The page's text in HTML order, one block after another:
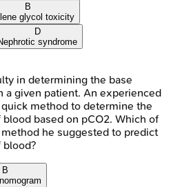
B
glycol toxicity
D
syndrome
in determining the base
given patient. An experienced
method to determine the
based on pCO2. Which of
he suggested to predict
B